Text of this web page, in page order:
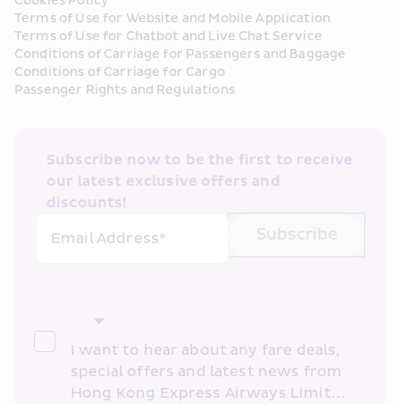
Terms of Use for Website and Mobile Application
Terms of Use for Chatbot and Live Chat Service
Conditions of Carriage for Passengers and Baggage
Conditions of Carriage for Cargo
Passenger Rights and Regulations
Subscribe now to be the first to receive
our latest exclusive offers and
discounts!
Email Address*
Subscribe
I want to hear about any fare deals,
special offers and latest news from
Hong Kong Express Airways Limited